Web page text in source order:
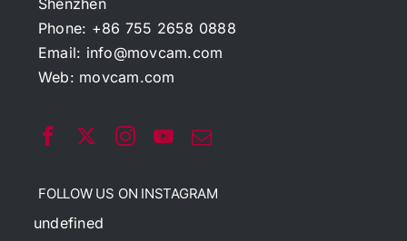
Shenzhen
Phone: +86 755 2658 0888
Email: info@movcam.com
Web: movcam.com
FOLLOW US ON INSTAGRAM
undefined